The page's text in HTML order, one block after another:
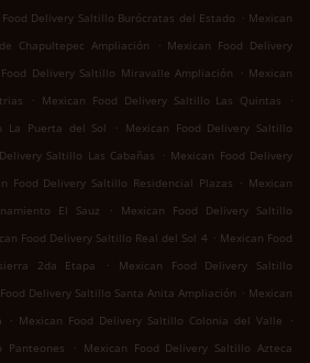
Delivery Saltillo Burócratas del Estado . Mexican
Chapultepec Ampliación
. Mexican Food Delivery
Delivery Saltillo Miravalle Ampliación . Mexican
. Mexican Food Delivery Saltillo Las Quintas
.
La Puerta del Sol
. Mexican Food Delivery Saltillo
Saltillo Las Cabañas . Mexican Food Delivery
Food Delivery Saltillo Residencial Plazas . Mexican
El Sauz
.
Mexican Food Delivery Saltillo
Food Delivery Saltillo Real del Sol 4 . Mexican Food
2da Etapa
.
Mexican Food Delivery Saltillo
Delivery Saltillo Santa Anita Ampliación . Mexican
. Mexican Food Delivery Saltillo Colonia del Valle
.
Panteones
. Mexican Food Delivery Saltillo Azteca